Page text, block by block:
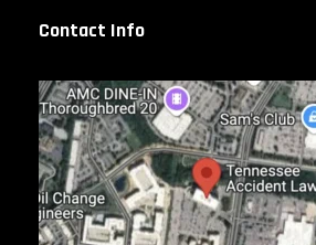
Contact Info